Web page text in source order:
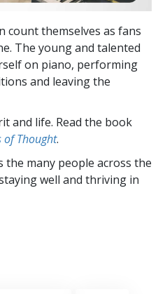
count themselves as fans
The young and talented
on piano, performing
and leaving the
and life. Read the book
of Thought.
the many people across the
well and thriving in